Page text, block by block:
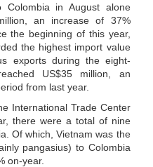
Colombia in August alone
an increase of 37%
the beginning of this year,
the highest import value
exports during the eight-
US$35 million, an
from last year.
International Trade Center
there were a total of nine
Of which, Vietnam was the
pangasius) to Colombia
on-year.